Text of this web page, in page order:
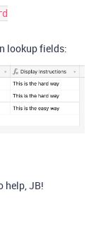
lookup fields:
help, JB!